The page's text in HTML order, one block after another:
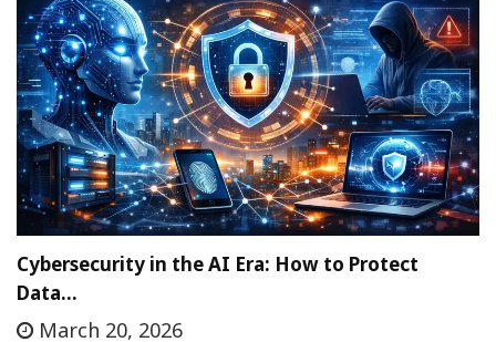
Cybersecurity in the AI Era: How to Protect
Data…
March 20, 2026